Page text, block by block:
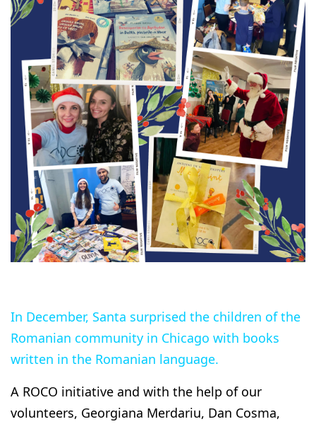
In December, Santa surprised the children of the
Romanian community in Chicago with books
written in the Romanian language.
A ROCO initiative and with the help of our
volunteers, Georgiana Merdariu, Dan Cosma,